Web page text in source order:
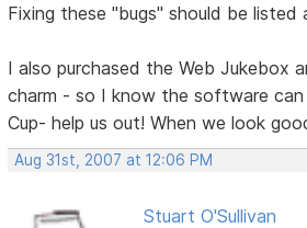
Fixing these "bugs" should be listed
I also purchased the Web Jukebox
charm - so I know the software
Cup- help us out! When we look
Aug 31st, 2007 at 12:06 PM
Stuart O'Sullivan